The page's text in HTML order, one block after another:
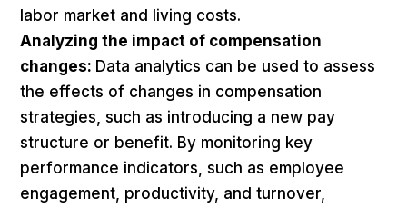
labor market and living costs.
Analyzing the impact of compensation
changes: Data analytics can be used to assess
the effects of changes in compensation
strategies, such as introducing a new pay
structure or benefit. By monitoring key
performance indicators, such as employee
engagement, productivity, and turnover,